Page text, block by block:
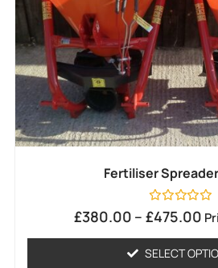
Fertiliser
Rated
0
5
£380.00 – £475.00
SELECT